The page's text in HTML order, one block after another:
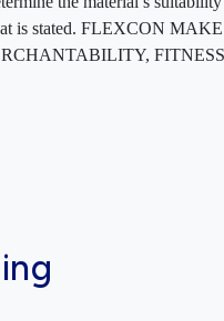
is stated. FLEXCON